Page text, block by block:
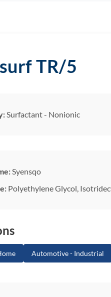
TR/5
Surfactant - Nonionic
Syensqo
Polyethylene Glycol,
Automotive - Industrial